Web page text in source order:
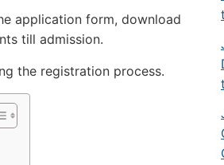
application form, download
till admission.
the registration process.